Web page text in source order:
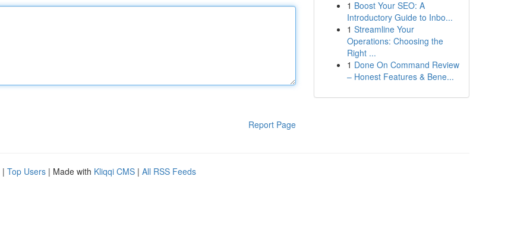
Report Page
1 Boost Your SEO: A
Introductory Guide to Inbo...
1 Streamline Your
Operations: Choosing the
Right ...
1 Done On Command Review
– Honest Features & Bene...
| Top Users | Made with Kliqqi CMS | All RSS Feeds